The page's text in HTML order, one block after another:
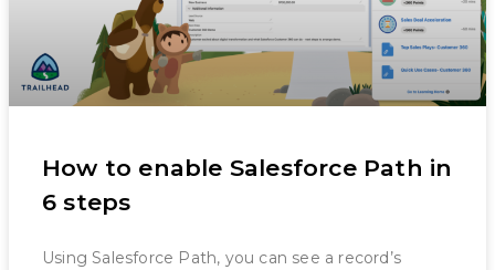
How to enable Salesforce Path in
6 steps
Using Salesforce Path, you can see a record’s